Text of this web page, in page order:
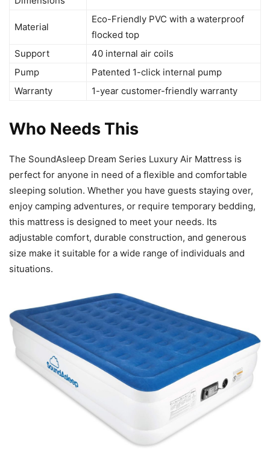
Material
Eco-Friendly PVC with a waterproof
flocked top
Support
40 internal air coils
Pump
Patented 1-click internal pump
Warranty
1-year customer-friendly warranty
Who Needs This
The SoundAsleep Dream Series Luxury Air Mattress is
perfect for anyone in need of a flexible and comfortable
sleeping solution. Whether you have guests staying over,
enjoy camping adventures, or require temporary bedding,
this mattress is designed to meet your needs. Its
adjustable comfort, durable construction, and generous
size make it suitable for a wide range of individuals and
situations.